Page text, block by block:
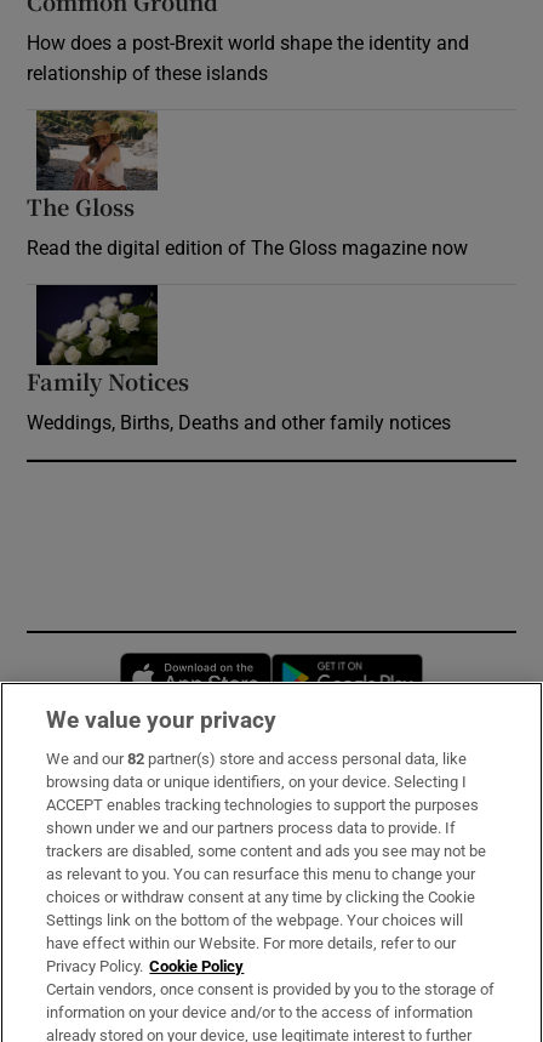
How does a post-Brexit world shape the identity and
relationship of these islands
The Gloss
Read the digital edition of The Gloss magazine now
Family Notices
Weddings, Births, Deaths and other family notices
Opens in new window
Subscribe
Support
About Us
Irish Times Products & Services
OUR PARTNERS:
We value your privacy
We and our82 partner(s) store and access personal data, like
browsing data or unique identifiers, on your device. Selecting I
ACCEPT enables tracking technologies to support the purposes
shown under we and our partners process data to provide. If
trackers are disabled, some content and ads you see may not be
as relevant to you. You can resurface this menu to change your
choices or withdraw consent at any time by clicking the Cookie
Settings link on the bottom of the webpage. Your choices will
have effect within our Website. For more details, refer to our
Privacy Policy. Cookie Policy
Certain vendors, once consent is provided by you to the storage of
information on your device and/or to the access of information
already stored on your device, use legitimate interest to further